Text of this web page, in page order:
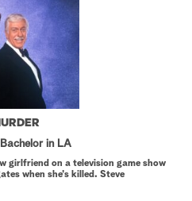
in LA
girlfriend on a television game show
when she's killed. Steve